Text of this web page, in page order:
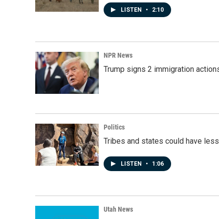
LISTEN • 2:10
NPR News
Trump signs 2 immigration
Politics
Tribes and states could have
LISTEN • 1:06
Utah News